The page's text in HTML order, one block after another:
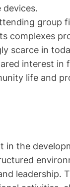
group
complexes
scarce in
interest in
life and
in the
leadership.